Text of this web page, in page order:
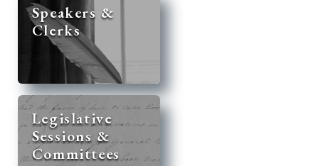
Speakers &
Clerks
Legislative
Sessions &
Committees